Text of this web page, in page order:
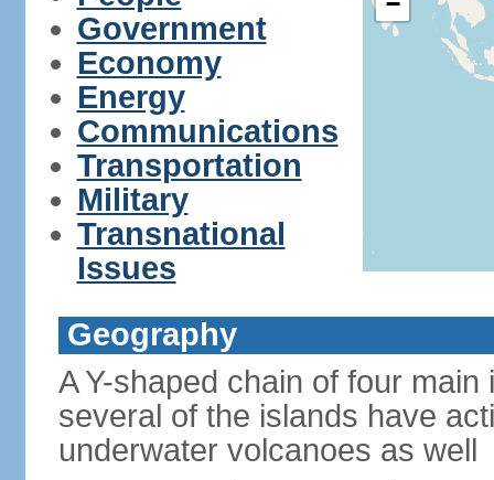
Government
Economy
Energy
Communications
Transportation
Military
Transnational
Issues
Geography
A Y-shaped chain of four
several of the islands have
underwater volcanoes as well